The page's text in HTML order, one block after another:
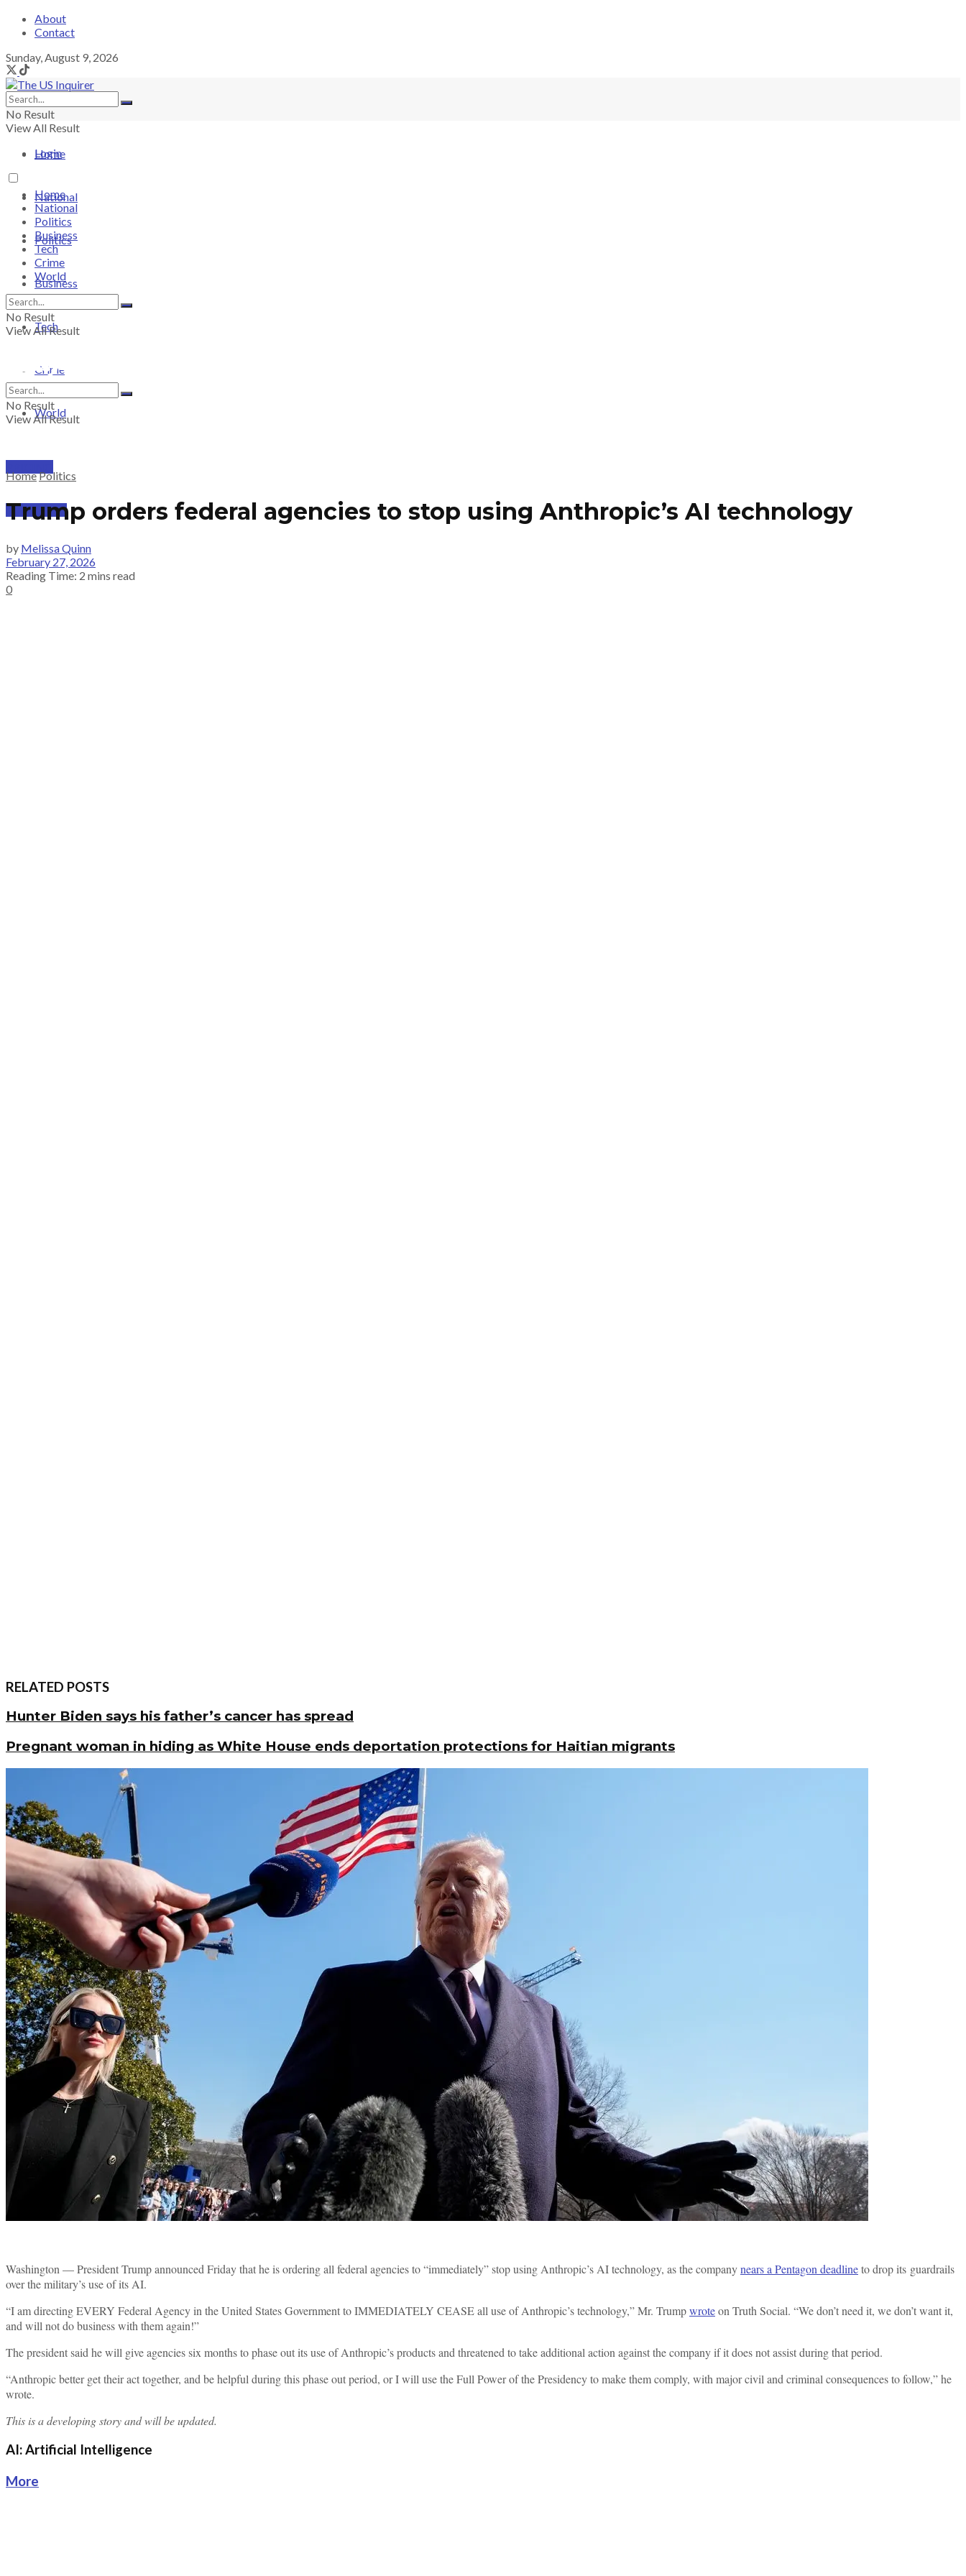
About
Contact
Sunday, August 9, 2026
No Result
View All Result
Login
Home
National
Politics
Business
Tech
Crime
World
SUBSCRIBE
Home
National
Politics
Business
Tech
Crime
World
No Result
View All Result
No Result
View All Result
HomePolitics
Trump orders federal agencies to stop using Anthropic’s AI technology
by Melissa Quinn
February 27, 2026
Reading Time: 2 mins read
0
RELATED POSTS
Hunter Biden says his father’s cancer has spread
Pregnant woman in hiding as White House ends deportation protections for Haitian migrants
Washington — President Trump announced Friday that he is ordering all federal agencies to “immediately” stop using Anthropic’s AI technology, as the companynears a Pentagon deadlineto drop its guardrails
over the military’s use of its AI.
“I am directing EVERY Federal Agency in the United States Government to IMMEDIATELY CEASE all use of Anthropic’s technology,” Mr. Trumpwroteon Truth Social. “We don’t need it, we don’t want it,
and will not do business with them again!”
The president said he will give agencies six months to phase out its use of Anthropic’s products and threatened to take additional action against the company if it does not assist during that period.
“Anthropic better get their act together, and be helpful during this phase out period, or I will use the Full Power of the Presidency to make them comply, with major civil and criminal consequences to follow,” he
wrote.
This is a developing story and will be updated.
AI: Artificial Intelligence
More